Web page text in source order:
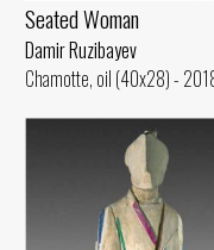
Seated Woman
Damir Ruzibayev
Chamotte, oil (40x28) -